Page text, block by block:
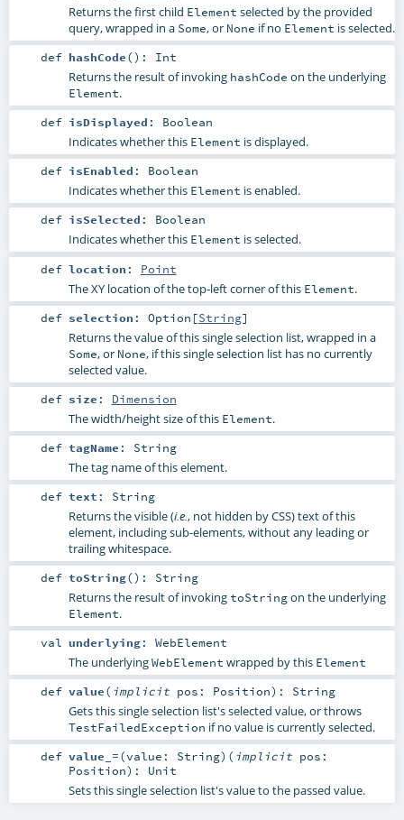
Returns the first child Element selected by the provided
query, wrapped in a Some, or None if no Element is selected.
def hashCode() : Int
Returns the result of invoking hashCode on the underlying
Element.
def isDisplayed : Boolean
Indicates whether this Element is displayed.
def isEnabled : Boolean
Indicates whether this Element is enabled.
def isSelected : Boolean
Indicates whether this Element is selected.
def location : Point
The XY location of the top-left corner of this Element.
def selection : Option [String]
Returns the value of this single selection list, wrapped in a
Some, or None, if this single selection list has no currently
selected value.
def size : Dimension
The width/height size of this Element.
def tagName : String
The tag name of this element.
def text : String
Returns the visible (i.e., not hidden by CSS) text of this
element, including sub-elements, without any leading or
trailing whitespace.
def toString() : String
Returns the result of invokingtoStringon the underlying
Element.
val underlying: WebElement
The underlyingWebElement wrapped by this Element
def value( implicit pos: Position) : String
Gets this single selection list's selected value, or throws
TestFailedException if no value is currently selected.
def value_=(value: String) ( implicit pos:
Position) : Unit
Sets this single selection list's value to the passed value.